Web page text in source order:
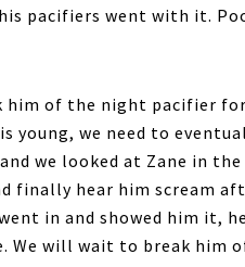
pacifiers went with it.
him of the night pacifier
young, we need to
we looked at Zane in
finally hear him scream
in and showed him it,
We will wait to break him